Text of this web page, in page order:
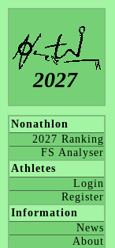
2027
Nonathlon
2027 Ranking
FS Analyser
Athletes
Login
Register
Information
News
About